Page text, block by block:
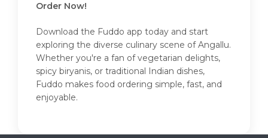
Order Now!
Download the Fuddo app today and start
exploring the diverse culinary scene of Angallu.
Whether you're a fan of vegetarian delights,
spicy biryanis, or traditional Indian dishes,
Fuddo makes food ordering simple, fast, and
enjoyable.